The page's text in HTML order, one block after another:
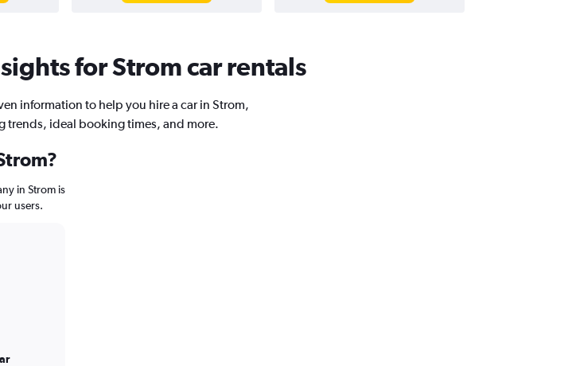
for Strom car rentals
information to help you hire a car in Strom,
trends, ideal booking times, and more.
in Strom is
users.